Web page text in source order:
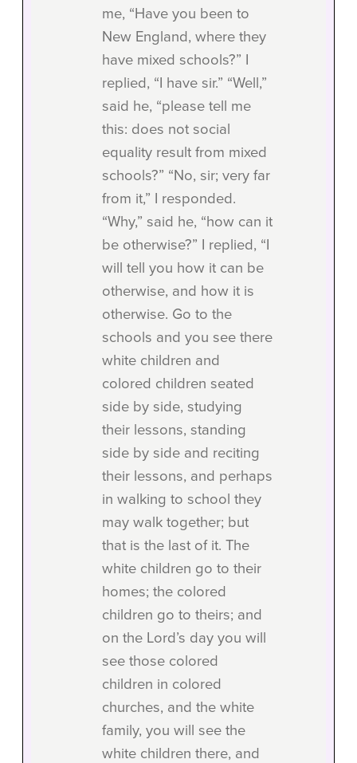
me, “Have you been to
New England, where they
have mixed schools?” I
replied, “I have sir.” “Well,”
said he, “please tell me
this: does not social
equality result from mixed
schools?” “No, sir; very far
from it,” I responded.
“Why,” said he, “how can it
be otherwise?” I replied, “I
will tell you how it can be
otherwise, and how it is
otherwise. Go to the
schools and you see there
white children and
colored children seated
side by side, studying
their lessons, standing
side by side and reciting
their lessons, and perhaps
in walking to school they
may walk together; but
that is the last of it. The
white children go to their
homes; the colored
children go to theirs; and
on the Lord’s day you will
see those colored
children in colored
churches, and the white
family, you will see the
white children there, and